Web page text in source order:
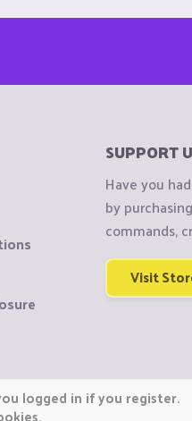
SUPPORT
Have you
by
commands,
Visit
logged in if you register.